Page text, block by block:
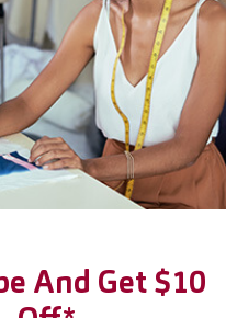
And Get $10